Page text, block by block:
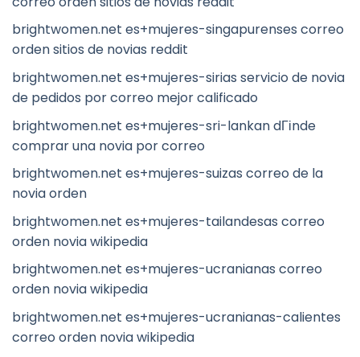
brightwomen.net es+mujeres-singapurenses correo
orden sitios de novias reddit
brightwomen.net es+mujeres-sirias servicio de novia
de pedidos por correo mejor calificado
brightwomen.net es+mujeres-sri-lankan dГіnde
comprar una novia por correo
brightwomen.net es+mujeres-suizas correo de la
novia orden
brightwomen.net es+mujeres-tailandesas correo
orden novia wikipedia
brightwomen.net es+mujeres-ucranianas correo
orden novia wikipedia
brightwomen.net es+mujeres-ucranianas-calientes
correo orden novia wikipedia